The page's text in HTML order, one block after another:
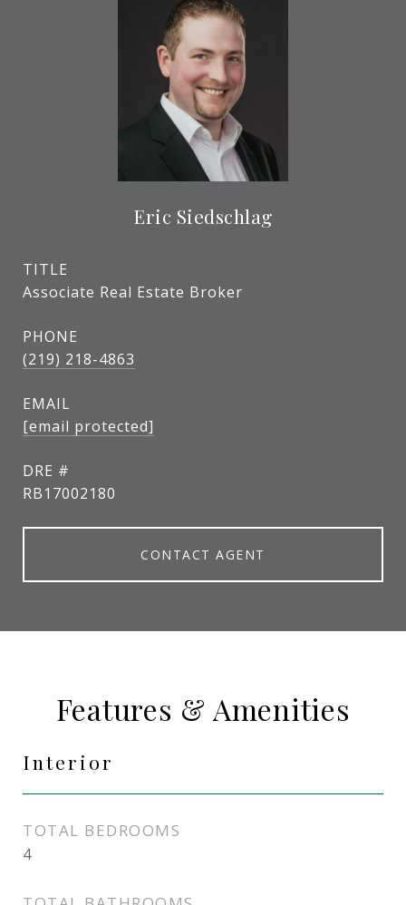
Eric Siedschlag
TITLE
Associate Real Estate Broker
PHONE
(219) 218-4863
EMAIL
[email protected]
DRE #
RB17002180
CONTACT AGENT
Features & Amenities
Interior
TOTAL BEDROOMS
4